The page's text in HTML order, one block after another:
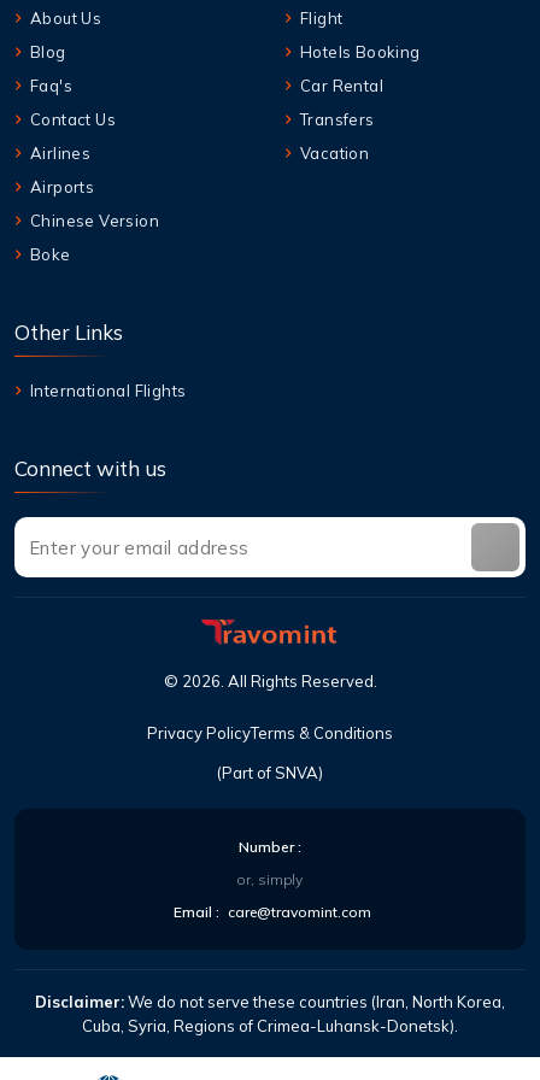
About Us
Blog
Faq's
Contact Us
Airlines
Airports
Chinese Version
Boke
Flight
Hotels Booking
Car Rental
Transfers
Vacation
Other Links
International Flights
Connect with us
(Part of SNVA)
© 2026 All Rights Reserved
Privacy PolicyTerms & Conditions
Number:
or, simply
Email : care@travomint.com
Disclaimer:We do not serve these countries (Iran, North Korea,
Cuba, Syria, Regions of Crimea-Luhansk-Donetsk).